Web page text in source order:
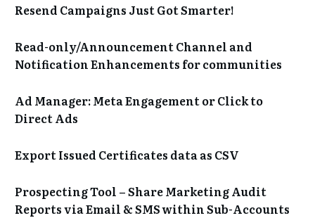
Resend Campaigns Just Got Smarter!
Read-only/Announcement Channel and
Notification Enhancements for communities
Ad Manager: Meta Engagement or Click to
Direct Ads
Export Issued Certificates data as CSV
Prospecting Tool – Share Marketing Audit
Reports via Email & SMS within Sub-Accounts